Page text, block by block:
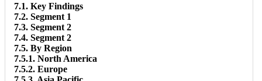
7.1. Key Findings
7.2. Segment 1
7.3. Segment 2
7.4. Segment 2
7.5. By Region
7.5.1. North America
7.5.2. Europe